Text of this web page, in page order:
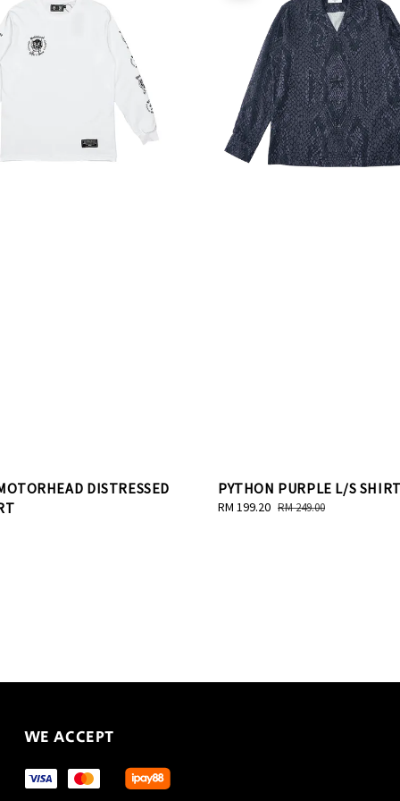
DISTRESSED
PYTHON PURPLE L/S
Sale
RM 199.20 Regular
RM 249.00
WE ACCEPT